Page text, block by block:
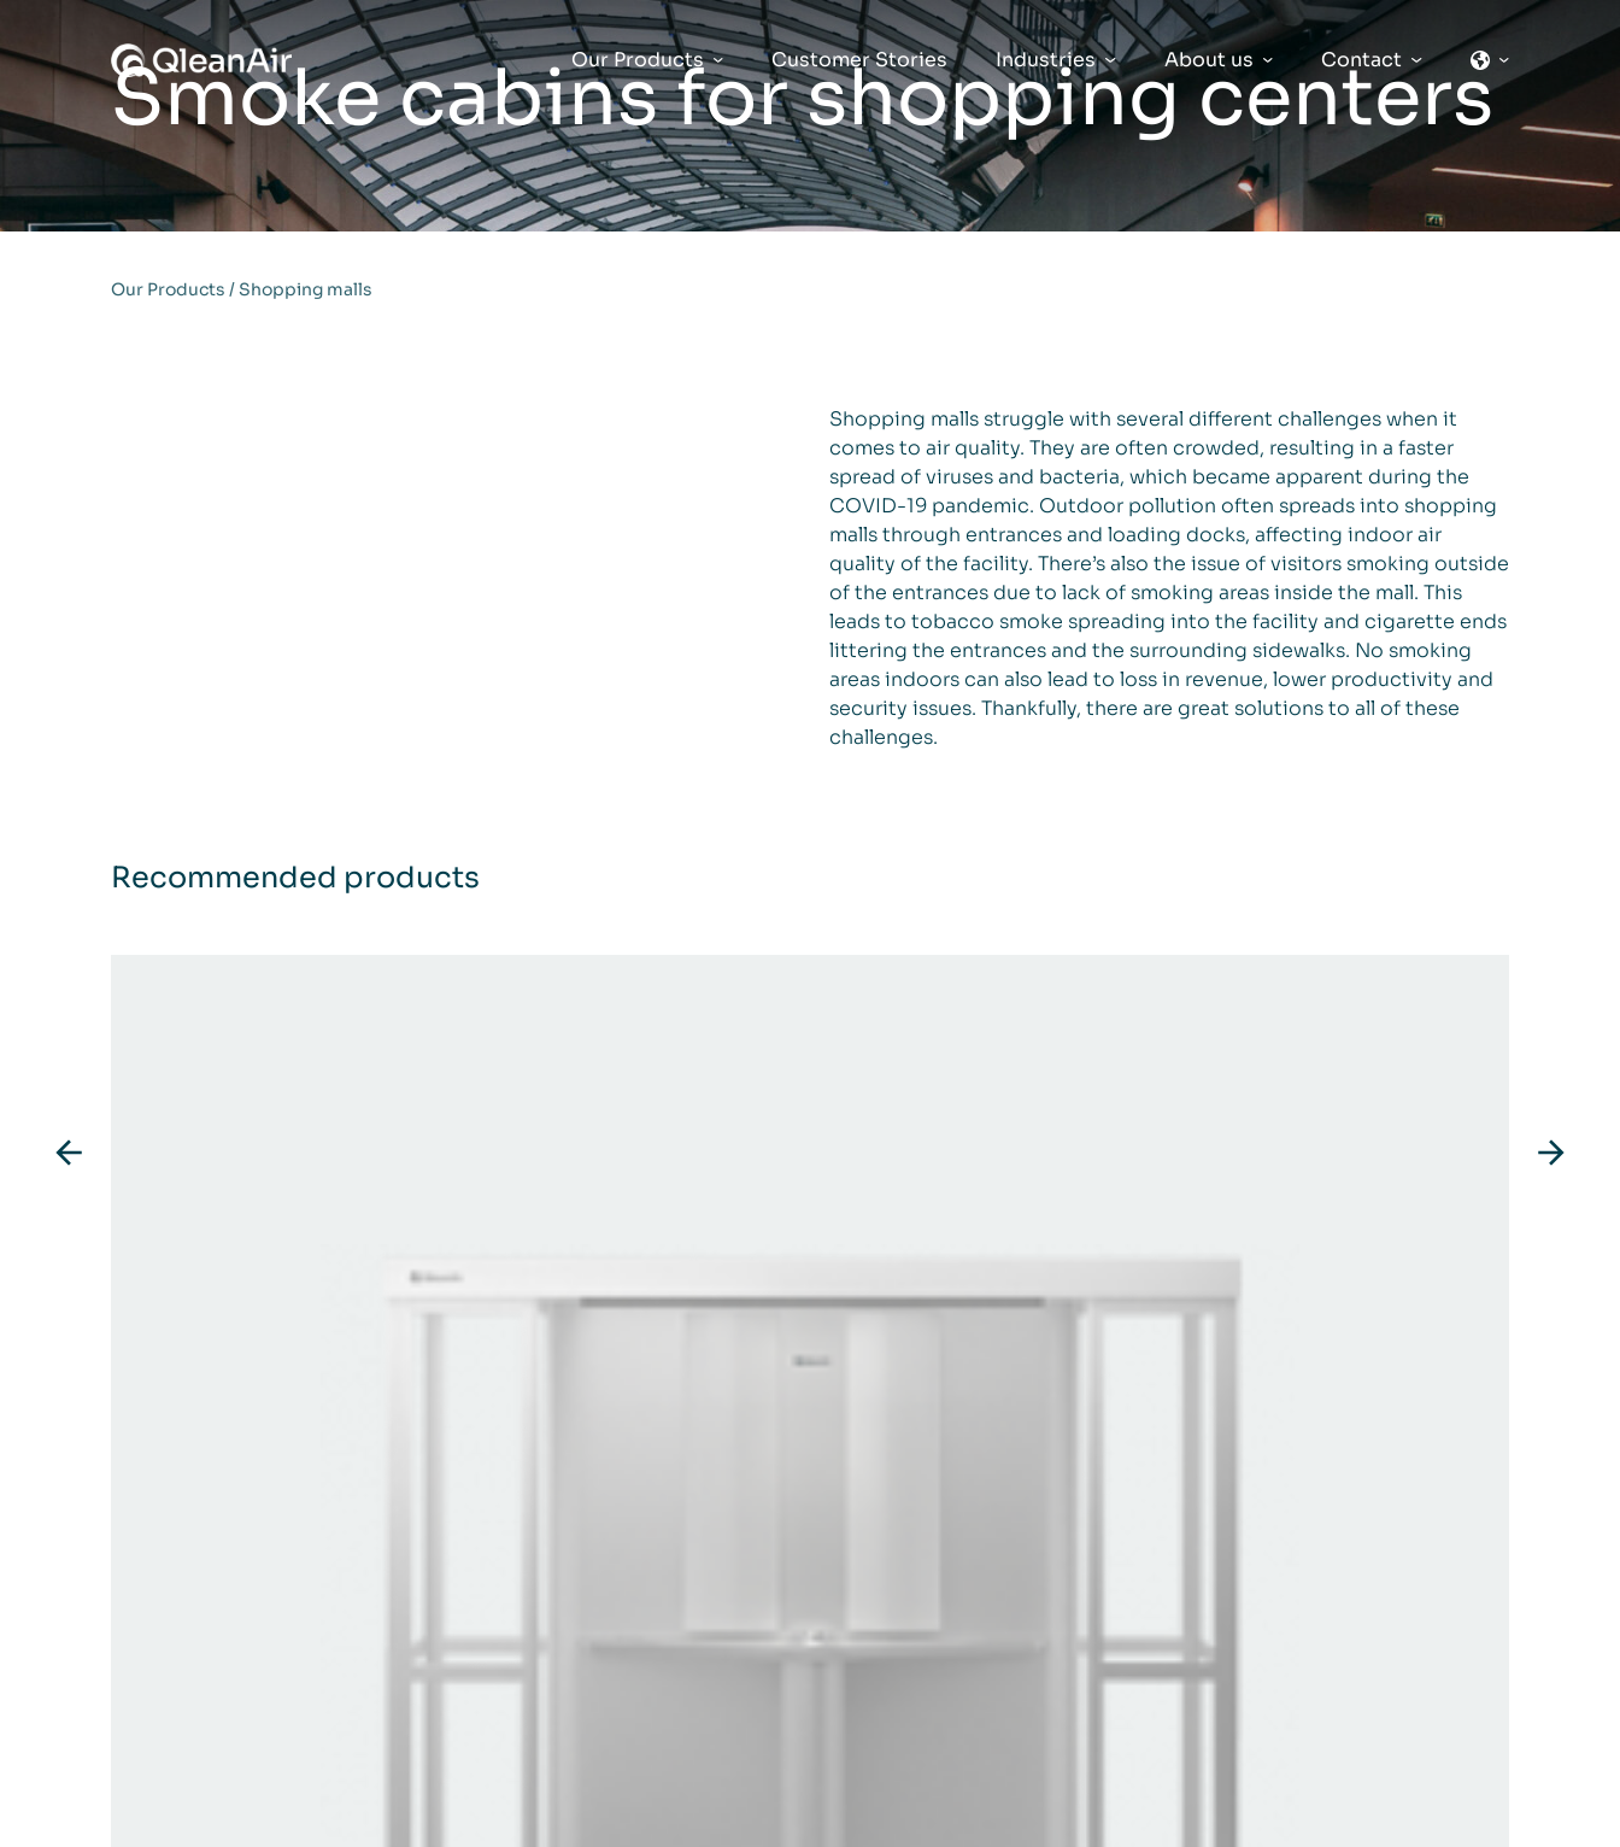
Skip to content
Our Products
Customer Stories Industries About us Contact
Smoke cabins for shopping centers
Our Products /Shopping malls
Shopping malls struggle with several different challenges when it
comes to air quality. They are often crowded, resulting in a faster
spread of viruses and bacteria, which became apparent during the
COVID-19 pandemic. Outdoor pollution often spreads into shopping
malls through entrances and loading docks, affecting indoor air
quality of the facility. There’s also the issue of visitors smoking outside
of the entrances due to lack of smoking areas inside the mall. This
leads to tobacco smoke spreading into the facility and cigarette ends
littering the entrances and the surrounding sidewalks. No smoking
areas indoors can also lead to loss in revenue, lower productivity and
security issues. Thankfully, there are great solutions to all of these
challenges.
Recommended products